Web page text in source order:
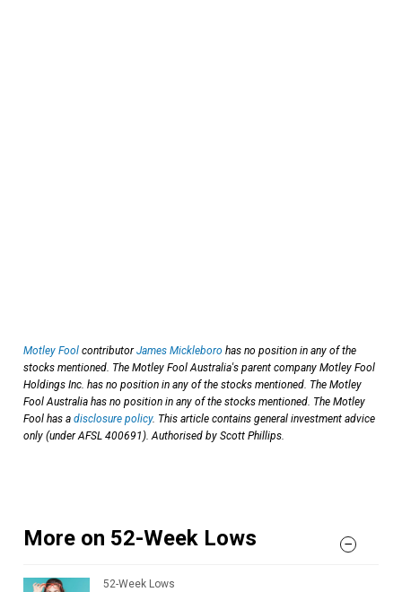
Motley Fool contributorJames Mickleboro has no position in any of the
stocks mentioned. The Motley Fool Australia's parent company Motley Fool
Holdings Inc. has no position in any of the stocks mentioned. The Motley
Fool Australia has no position in any of the stocks mentioned. The Motley
Fool has a disclosure policy. This article contains general investment advice
only (under AFSL 400691). Authorised by Scott Phillips.
More on 52-Week Lows
52-Week Lows